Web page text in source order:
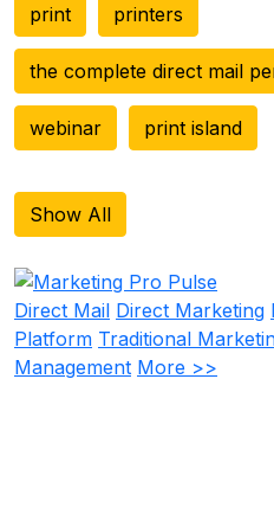
print printers
the complete direct mail
webinar print island
Show All
Direct Mail Direct Marketing
Platform Traditional
Management More >>